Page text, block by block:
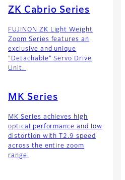
ZK Cabrio Series
FUJINON ZK Light Weight
Zoom Series features an
exclusive and unique
"Detachable" Servo Drive
Unit.
MK Series
MK Series achieves high
optical performance and low
distortion with T2.9 speed
across the entire zoom
range.